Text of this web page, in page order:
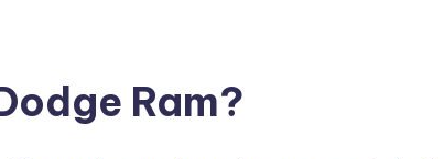
Ram?